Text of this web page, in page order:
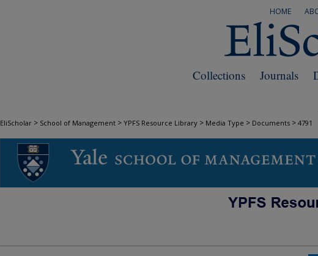
HOME
Journals
Collections
EliScholar > School of Management > YPFS Resource Library > Media Type > Documents > 4791
DOCUMENTS